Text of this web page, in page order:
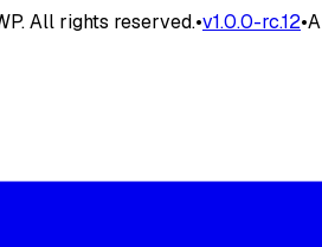
All rights reserved.•v1.0.0-rc.12•A